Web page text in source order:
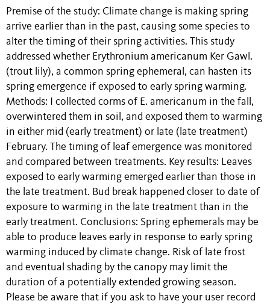
Premise of the study: Climate change is making spring
arrive earlier than in the past, causing some species to
alter the timing of their spring activities. This study
addressed whether Erythronium americanum Ker Gawl.
(trout lily), a common spring ephemeral, can hasten its
spring emergence if exposed to early spring warming.
Methods: I collected corms of E. americanum in the fall,
overwintered them in soil, and exposed them to warming
in either mid (early treatment) or late (late treatment)
February. The timing of leaf emergence was monitored
and compared between treatments. Key results: Leaves
exposed to early warming emerged earlier than those in
the late treatment. Bud break happened closer to date of
exposure to warming in the late treatment than in the
early treatment. Conclusions: Spring ephemerals may be
able to produce leaves early in response to early spring
warming induced by climate change. Risk of late frost
and eventual shading by the canopy may limit the
duration of a potentially extended growing season.
Please be aware that if you ask to have your user record